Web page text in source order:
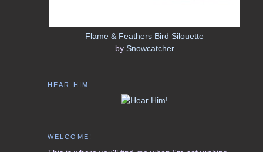
Flame & Feathers Bird Silouette
by Snowcatcher
HEAR HIM
WELCOME!